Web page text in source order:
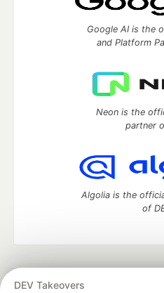
DEV Takeovers
Google AI is the
and Platform
Neon is the
partner
Algolia is the
of
development and